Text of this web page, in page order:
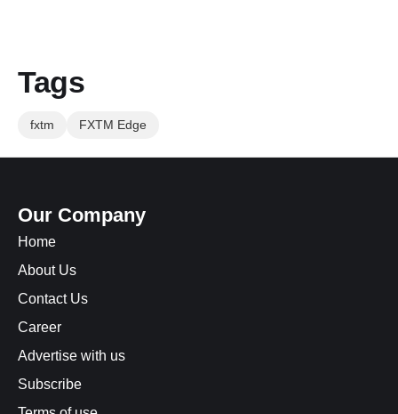
Tags
fxtm FXTM Edge
Our Company
Home
About Us
Contact Us
Career
Advertise with us
Subscribe